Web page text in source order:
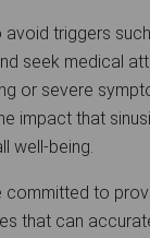
triggers
seek medical
or severe
impact that
well-being.
committed to
that can